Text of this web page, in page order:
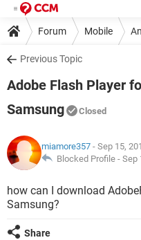
Forum Mobile
Previous Topic
Adobe Flash Player
Samsung
Closed
miamore357 - Sep 15,
Blocked Profile - Sep
how can I download
Samsung?
Share